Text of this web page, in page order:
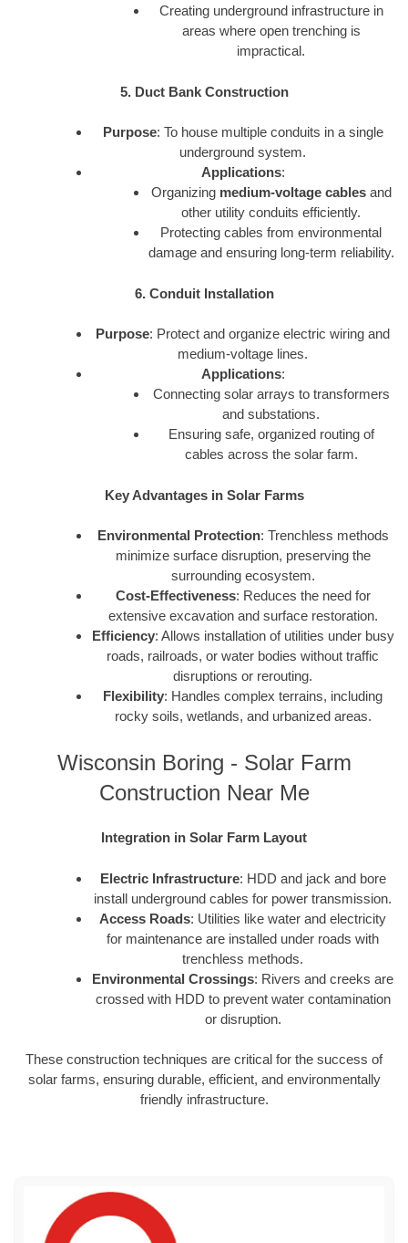
Creating underground infrastructure in
areas where open trenching is
impractical.
5. Duct Bank Construction
Purpose: To house multiple conduits in a single
underground system.
Applications:
Organizing medium-voltage cablesand
other utility conduits efficiently.
Protecting cables from environmental
damage and ensuring long-term reliability.
6. Conduit Installation
Purpose: Protect and organize electric wiring and
medium-voltage lines.
Applications:
Connecting solar arrays to transformers
and substations.
Ensuring safe, organized routing of
cables across the solar farm.
Key Advantages in Solar Farms
Environmental Protection: Trenchless methods
minimize surface disruption, preserving the
surrounding ecosystem.
Cost-Effectiveness: Reduces the need for
extensive excavation and surface restoration.
Efficiency: Allows installation of utilities under busy
roads, railroads, or water bodies without traffic
disruptions or rerouting.
Flexibility: Handles complex terrains, including
rocky soils, wetlands, and urbanized areas.
Wisconsin Boring - Solar Farm
Construction Near Me
Integration in Solar Farm Layout
Electric Infrastructure: HDD and jack and bore
install underground cables for power transmission.
Access Roads: Utilities like water and electricity
for maintenance are installed under roads with
trenchless methods.
Environmental Crossings: Rivers and creeks are
crossed with HDD to prevent water contamination
or disruption.
These construction techniques are critical for the success of
solar farms, ensuring durable, efficient, and environmentally
friendly infrastructure.